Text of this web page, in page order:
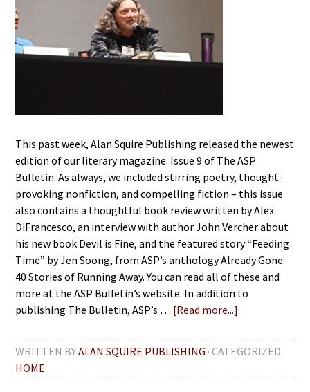
This past week, Alan Squire Publishing released the newest
edition of our literary magazine: Issue 9 of The ASP
Bulletin. As always, we included stirring poetry, thought-
provoking nonfiction, and compelling fiction – this issue
also contains a thoughtful book review written by Alex
DiFrancesco, an interview with author John Vercher about
his new book Devil is Fine, and the featured story “Feeding
Time” by Jen Soong, from ASP’s anthology Already Gone:
40 Stories of Running Away. You can read all of these and
more at the ASP Bulletin’s website. In addition to
publishing The Bulletin, ASP’s … [Read more...]
WRITTEN BYALAN SQUIRE PUBLISHING · CATEGORIZED:
HOME